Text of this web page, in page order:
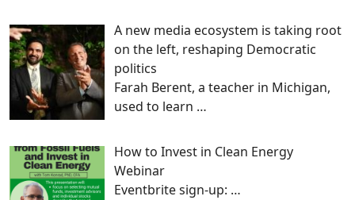
A new media ecosystem is taking root
on the left, reshaping Democratic
politics
Farah Berent, a teacher in Michigan,
used to learn …
How to Invest in Clean Energy
Webinar
Eventbrite sign-up: …